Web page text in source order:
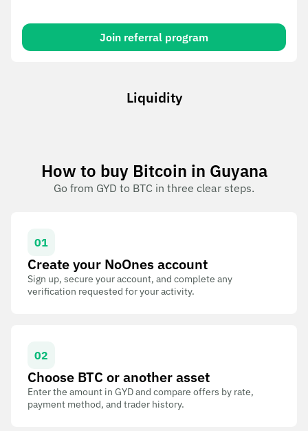
Join referral program
Liquidity
How to buy Bitcoin in Guyana
Go from GYD to BTC in three clear steps.
01
Create your NoOnes account
Sign up, secure your account, and complete any
verification requested for your activity.
02
Choose BTC or another asset
Enter the amount in GYD and compare offers by rate,
payment method, and trader history.